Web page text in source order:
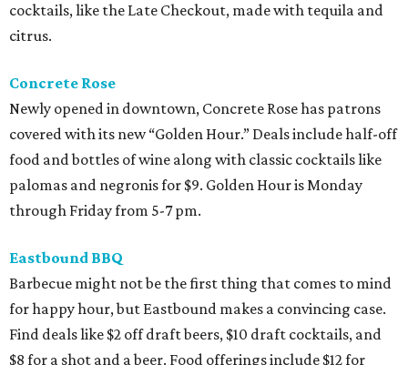
cocktails, like the Late Checkout, made with tequila and
citrus.
Concrete Rose
Newly opened in downtown, Concrete Rose has patrons
covered with its new “Golden Hour.” Deals include half-off
food and bottles of wine along with classic cocktails like
palomas and negronis for $9. Golden Hour is Monday
through Friday from 5-7 pm.
Eastbound BBQ
Barbecue might not be the first thing that comes to mind
for happy hour, but Eastbound makes a convincing case.
Find deals like $2 off draft beers, $10 draft cocktails, and
$8 for a shot and a beer. Food offerings include $12 for